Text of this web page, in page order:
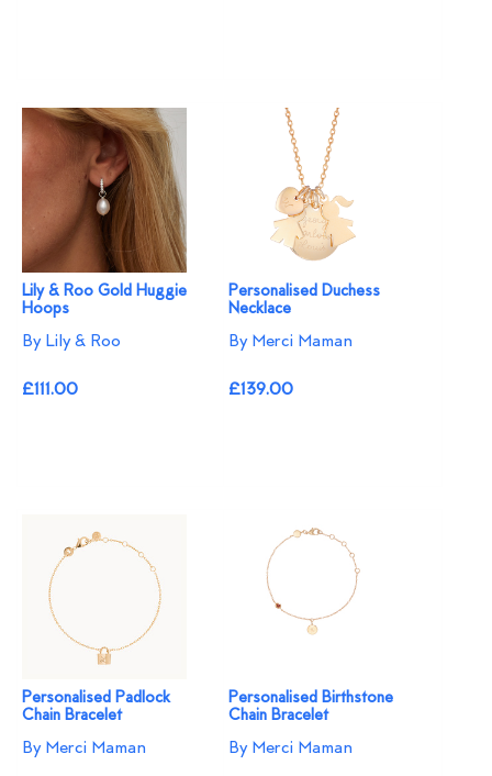
Lily & Roo Gold Huggie
Hoops
By Lily & Roo
£111.00
Personalised Duchess
Necklace
By Merci Maman
£139.00
Personalised Padlock
Chain Bracelet
By Merci Maman
Personalised Birthstone
Chain Bracelet
By Merci Maman